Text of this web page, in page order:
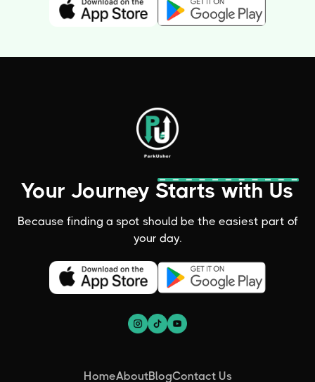
Your Journey Starts with Us
Because finding a spot should be the easiest part of
your day.
HomeAboutBlogContact Us